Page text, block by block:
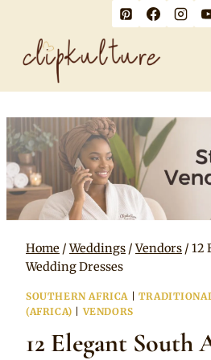
content
Home / Weddings / Vendors / 12
Wedding Dresses
SOUTHERN AFRICA |
(AFRICA) |VENDORS
12 Elegant South